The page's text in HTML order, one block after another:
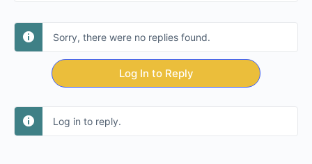
Sorry, there were no replies found.
Log In to Reply
Log in to reply.